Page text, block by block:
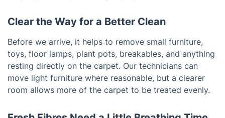
Clear the Way for a Better Clean
Before we arrive, it helps to remove small furniture,
toys, floor lamps, plant pots, breakables, and anything
resting directly on the carpet. Our technicians can
move light furniture where reasonable, but a clearer
room allows more of the carpet to be treated evenly.